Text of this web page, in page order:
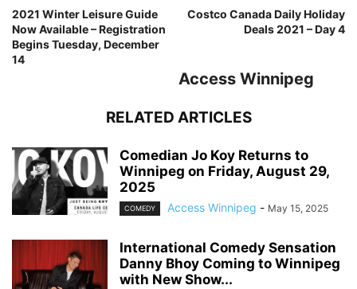
2021 Winter Leisure Guide
Now Available – Registration
Begins Tuesday, December
14
Costco Canada Daily Holiday
Deals 2021 – Day 4
Access Winnipeg
RELATED ARTICLES
Comedian Jo Koy Returns to
Winnipeg on Friday, August 29,
2025
COMEDY Access Winnipeg - May 15, 2025
International Comedy Sensation
Danny Bhoy Coming to Winnipeg
with New Show...